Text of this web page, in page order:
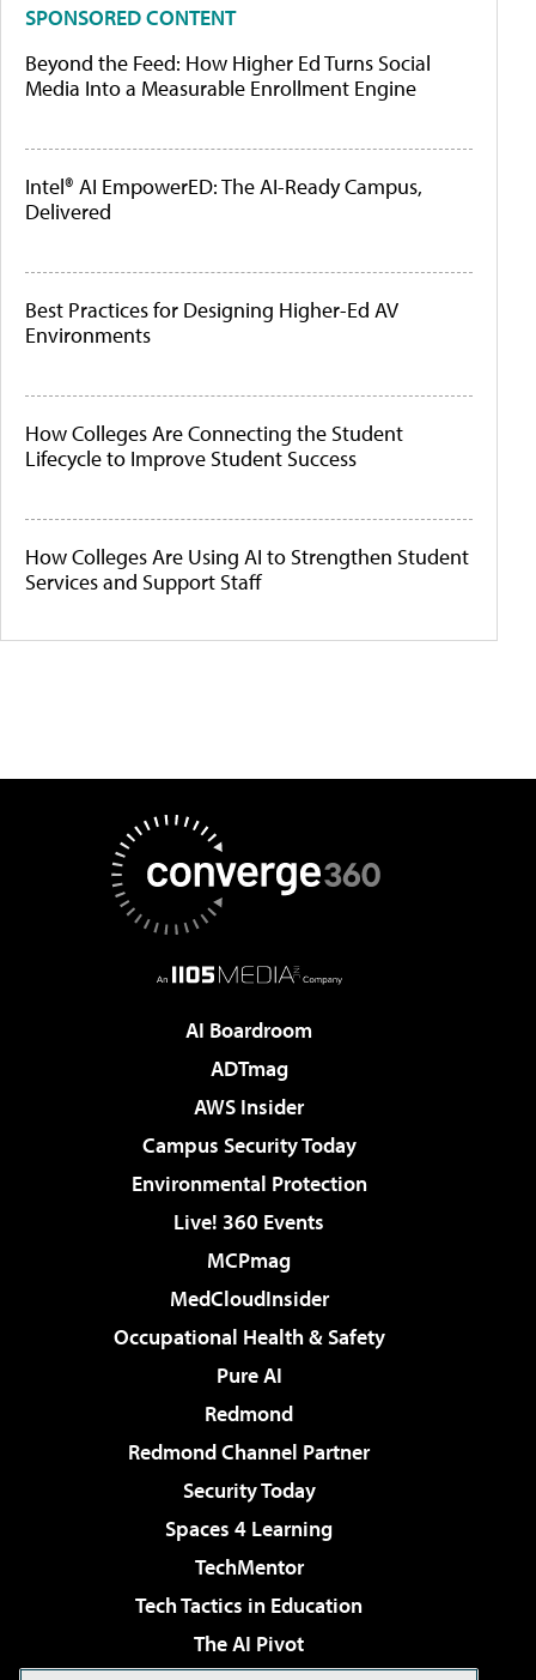
SPONSORED CONTENT
Beyond the Feed: How Higher Ed Turns Social
Media Into a Measurable Enrollment Engine
Intel® AI EmpowerED: The AI-Ready Campus,
Delivered
Best Practices for Designing Higher-Ed AV
Environments
How Colleges Are Connecting the Student
Lifecycle to Improve Student Success
How Colleges Are Using AI to Strengthen Student
Services and Support Staff
AI Boardroom
ADTmag
AWS Insider
Campus Security Today
Environmental Protection
Live! 360 Events
MCPmag
MedCloudInsider
Occupational Health & Safety
Pure AI
Redmond
Redmond Channel Partner
Security Today
Spaces 4 Learning
TechMentor
Tech Tactics in Education
The AI Pivot